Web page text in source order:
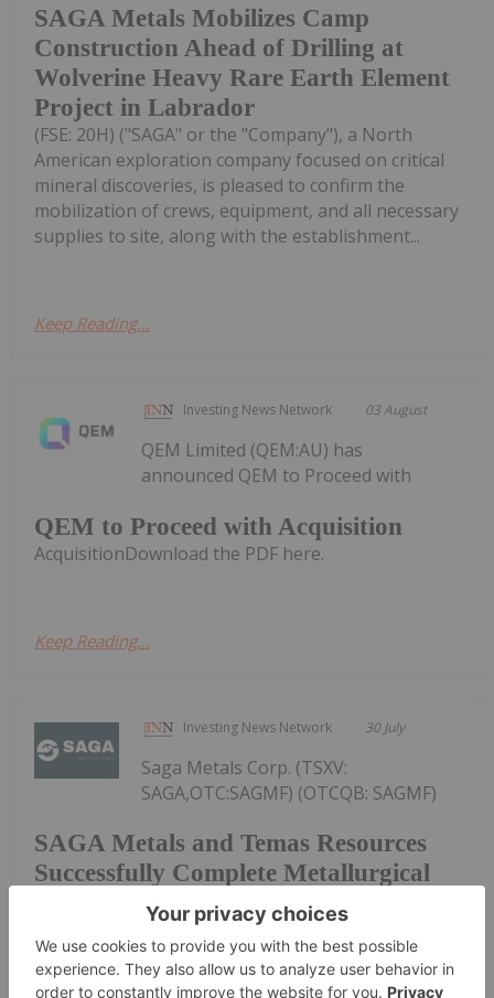
SAGA Metals Mobilizes Camp
Construction Ahead of Drilling at
Wolverine Heavy Rare Earth Element
Project in Labrador
(FSE: 20H) ("SAGA" or the "Company"), a North
American exploration company focused on critical
mineral discoveries, is pleased to confirm the
mobilization of crews, equipment, and all necessary
supplies to site, along with the establishment...
Keep Reading...
Investing News Network 03 August
QEM to Proceed with Acquisition
QEM Limited (QEM:AU) has
announced QEM to Proceed with
AcquisitionDownload the PDF here.
Keep Reading...
Investing News Network 30 July
SAGA Metals and Temas Resources
Successfully Complete Metallurgical
Scoping Test Achieving Vanadium
Recoveries of 97.4% and Titanium
Recoveries up to 90.8% and Announce
a Pathway Towards a Pilot Plant for
Saga Metals Corp. (TSXV:
SAGA,OTC:SAGMF) (OTCQB: SAGMF)